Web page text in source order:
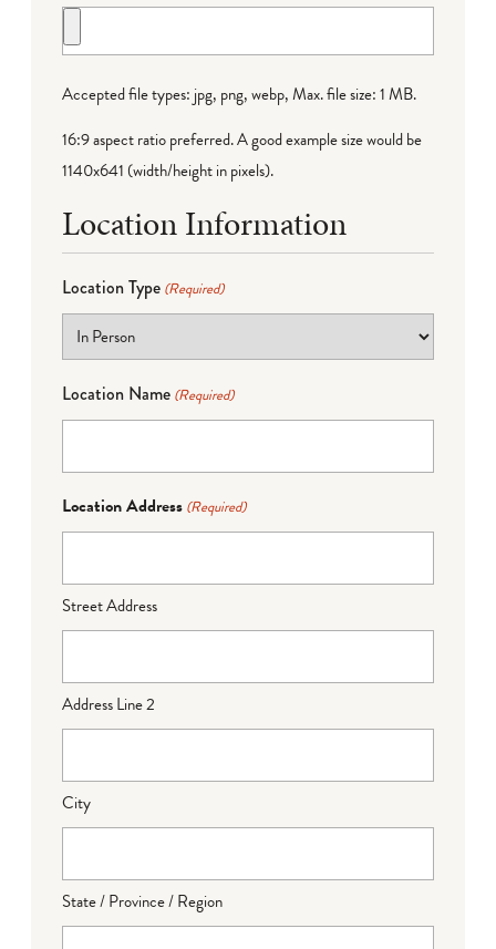
Accepted file types: jpg, png, webp, Max. file size: 1 MB.
16:9 aspect ratio preferred. A good example size would be
1140x641 (width/height in pixels).
Location Information
Location Type (Required)
Location Name (Required)
Location Address (Required)
Street Address
Address Line 2
City
State / Province / Region